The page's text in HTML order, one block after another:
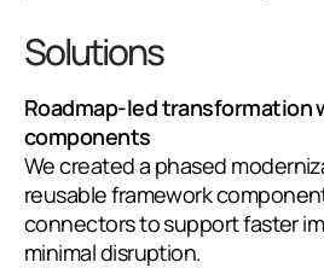
Solutions
Roadmap-led transformation
components
We created a phased
reusable framework
connectors to support faster
minimal disruption.